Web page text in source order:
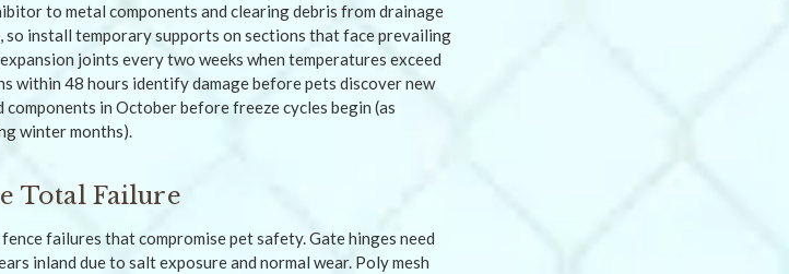
to metal components and clearing debris from drainage
so install temporary supports on sections that face prevailing
joints every two weeks when temperatures exceed
within 48 hours identify damage before pets discover new
in October before freeze cycles begin (as
winter months).
Total Failure
failures that compromise pet safety. Gate hinges need
inland due to salt exposure and normal wear. Poly mesh